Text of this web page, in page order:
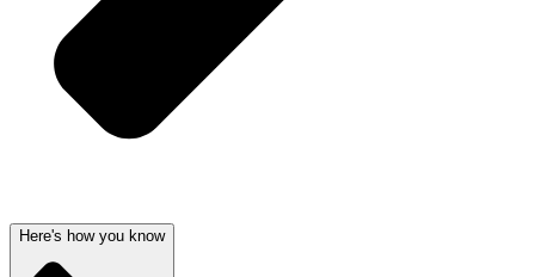
Here's how you know